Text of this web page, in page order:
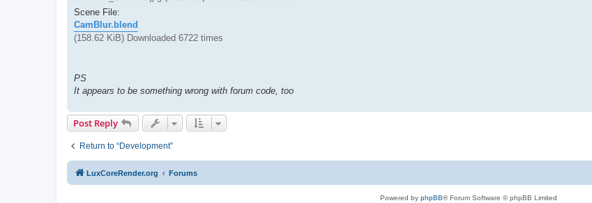
Scene File:
CamBlur.blend
(158.62 KiB) Downloaded 6722 times
PS
It appears to be something wrong with forum code, too
Post Reply
Return to “Development”
LuxCoreRender.org Forums
Powered by phpBB® Forum Software © phpBB Limited